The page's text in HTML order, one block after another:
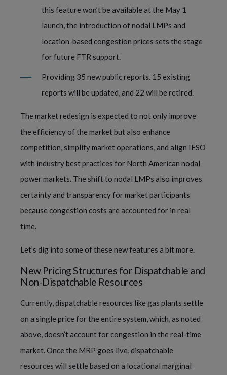
this feature won’t be available at the May 1
launch, the introduction of nodal LMPs and
location-based congestion prices sets the stage
for future FTR support.
Providing 35 new public reports. 15 existing
reports will be updated, and 22 will be retired.
The market redesign is expected to not only improve
the efficiency of the market but also enhance
competition, simplify market operations, and align IESO
with industry best practices for North American nodal
power markets. The shift to nodal LMPs also improves
certainty and transparency for market participants
because congestion costs are accounted for in real
time.
Let’s dig into some of these new features a bit more.
New Pricing Structures for Dispatchable and
Non-Dispatchable Resources
Currently, dispatchable resources like gas plants settle
on a single price for the entire system, which, as noted
above, doesn’t account for congestion in the real-time
market. Once the MRP goes live, dispatchable
resources will settle based on a locational marginal